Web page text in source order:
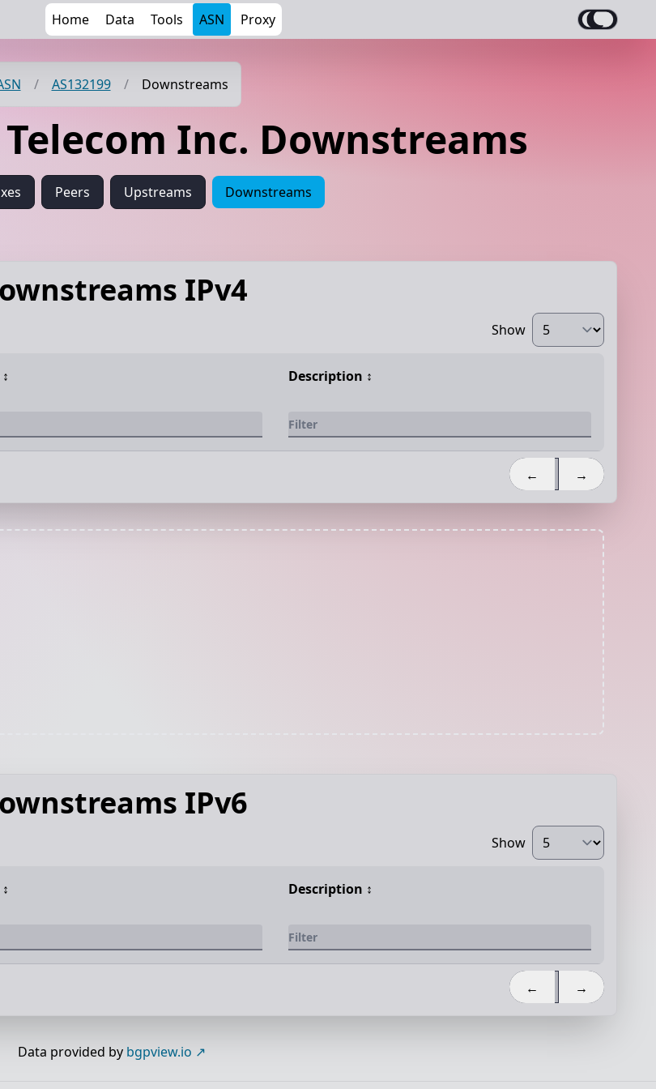
Home Data Tools ASN Proxy
/ AS132199 / Downstreams
Telecom Inc. Downstreams
Peers Upstreams Downstreams
IPv4
Show
↕️ Description ↕️
← →
IPv6
Show
↕️ Description ↕️
← →
Data provided by bgpview.io